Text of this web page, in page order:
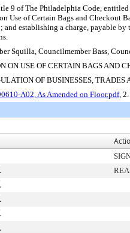
9 of The Philadelphia Code, entitled
Use of Certain Bags and Checkout
and establishing a charge, payable
Squilla, Councilmember Bass,
ON USE OF CERTAIN BAGS AND
OF BUSINESSES, TRADES
A02, As Amended on Floor.pdf, 2.